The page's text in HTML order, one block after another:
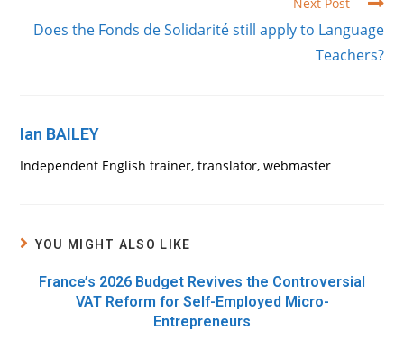
Does the Fonds de Solidarité still apply to Language
Teachers?
Ian BAILEY
Independent English trainer, translator, webmaster
YOU MIGHT ALSO LIKE
France’s 2026 Budget Revives the Controversial
VAT Reform for Self-Employed Micro-
Entrepreneurs